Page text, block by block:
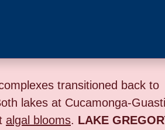
transitioned back to
lakes at Cucamonga-
algal blooms. LAKE